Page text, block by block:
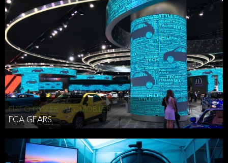
FIAT CHRYSLER AUTOMOBILES
FCA GEARS